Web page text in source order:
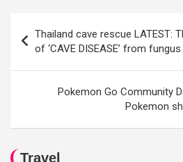
navigation
Thailand cave rescue LATEST:
of ‘CAVE DISEASE’ from fungus
Pokemon Go Community
Pokemon
Travel